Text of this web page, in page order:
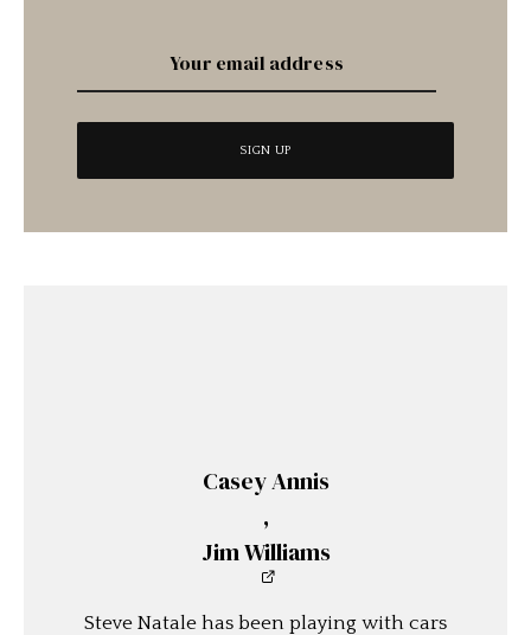
Casey Annis
,
Jim Williams
Steve Natale has been playing with cars